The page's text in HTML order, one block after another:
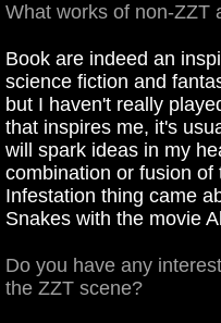
What works of non-ZZT
Book are indeed an
science fiction and
but I haven't really
that inspires me, it's
will spark ideas in my
combination or fusion
Infestation thing came
Snakes with the movie
Do you have any
the ZZT scene?